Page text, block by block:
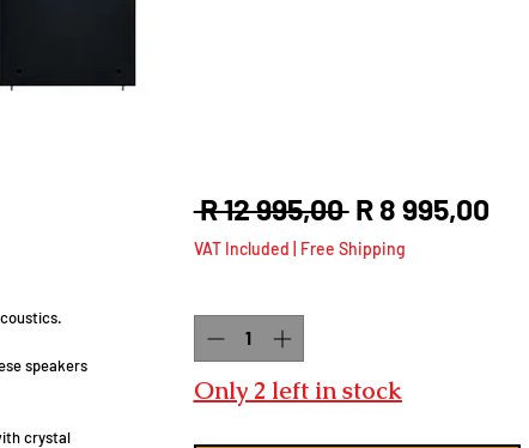
speakers
crystal
R 12 995,00 Regular
Price
R 8 995,00Sale
VAT Included Free Shipping
Only 2 left in stock